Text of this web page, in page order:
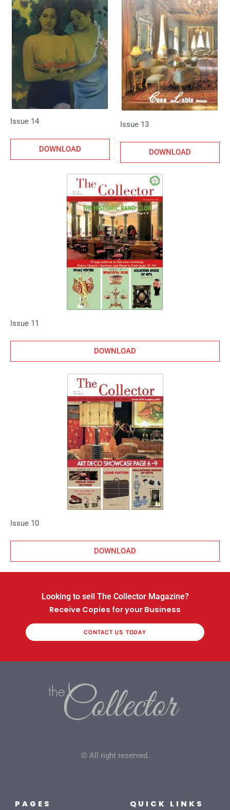
Issue 14
DOWNLOAD
Issue 13
DOWNLOAD
Issue 11
DOWNLOAD
Issue 10
DOWNLOAD
Looking to sell The Collector Magazine?
Receive Copies for your Business
CONTACT US TODAY
© All right reserved.
PAGES QUICK LINKS